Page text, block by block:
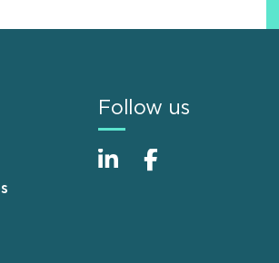
Follow us